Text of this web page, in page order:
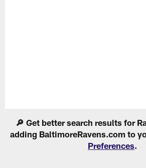
🔎 Get better search results for
adding BaltimoreRavens.com to
Preferences.